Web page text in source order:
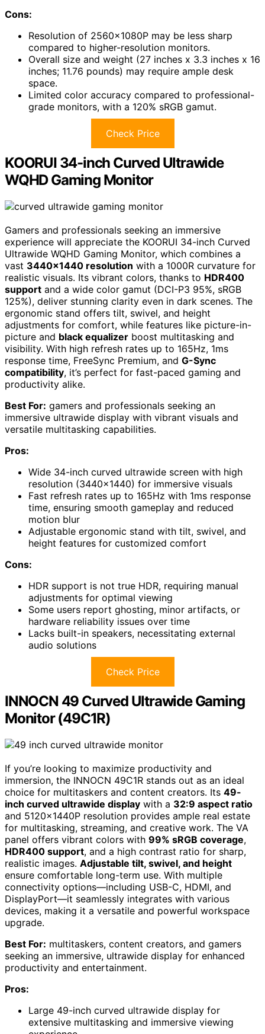
Cons:
Resolution of 2560x1080P may be less sharp
compared to higher-resolution monitors.
Overall size and weight (27 inches x 3.3 inches x 16
inches; 11.76 pounds) may require ample desk
space.
Limited color accuracy compared to professional-
grade monitors, with a 120% sRGB gamut.
Check Price
KOORUI 34-inch Curved Ultrawide
WQHD Gaming Monitor
Gamers and professionals seeking an immersive
experience will appreciate the KOORUI 34-inch Curved
Ultrawide WQHD Gaming Monitor, which combines a
vast 3440×1440 resolution with a 1000R curvature for
realistic visuals. Its vibrant colors, thanks to HDR400
support and a wide color gamut (DCI-P3 95%, sRGB
125%), deliver stunning clarity even in dark scenes. The
ergonomic stand offers tilt, swivel, and height
adjustments for comfort, while features like picture-in-
picture and black equalizer boost multitasking and
visibility. With high refresh rates up to 165Hz, 1ms
response time, FreeSync Premium, and G-Sync
compatibility, it’s perfect for fast-paced gaming and
productivity alike.
Best For: gamers and professionals seeking an
immersive ultrawide display with vibrant visuals and
versatile multitasking capabilities.
Pros:
Wide 34-inch curved ultrawide screen with high
resolution (3440×1440) for immersive visuals
Fast refresh rates up to 165Hz with 1ms response
time, ensuring smooth gameplay and reduced
motion blur
Adjustable ergonomic stand with tilt, swivel, and
height features for customized comfort
Cons:
HDR support is not true HDR, requiring manual
adjustments for optimal viewing
Some users report ghosting, minor artifacts, or
hardware reliability issues over time
Lacks built-in speakers, necessitating external
audio solutions
Check Price
INNOCN 49 Curved Ultrawide Gaming
Monitor (49C1R)
If you’re looking to maximize productivity and
immersion, the INNOCN 49C1R stands out as an ideal
choice for multitaskers and content creators. Its 49-
inch curved ultrawide display with a 32:9 aspect ratio
and 5120x1440P resolution provides ample real estate
for multitasking, streaming, and creative work. The VA
panel offers vibrant colors with 99% sRGB coverage,
HDR400 support, and a high contrast ratio for sharp,
realistic images. Adjustable tilt, swivel, and height
ensure comfortable long-term use. With multiple
connectivity options—including USB-C, HDMI, and
DisplayPort—it seamlessly integrates with various
devices, making it a versatile and powerful workspace
upgrade.
Best For: multitaskers, content creators, and gamers
seeking an immersive, ultrawide display for enhanced
productivity and entertainment.
Pros:
Large 49-inch curved ultrawide display for
extensive multitasking and immersive viewing